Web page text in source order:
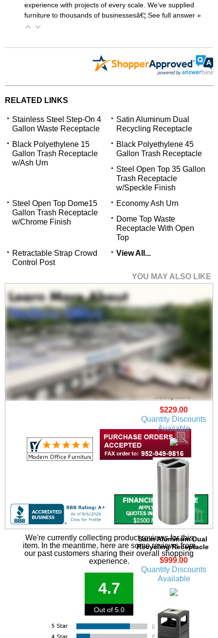
experience with projects of every scale. We’ve supplied
furniture to thousands of businessesâ€¦ See full answer »
RELATED LINKS
Stainless Steel Step-On 4
Gallon Waste Receptacle
Satin Aluminum Dual
Recycling Receptacle
Black Polyethylene 15
Gallon Trash Receptacle
w/Ash Urn
Black Polyethylene 45
Gallon Trash Receptacle
Steel Open Top 35 Gallon
Trash Receptacle
w/Speckle Finish
Steel Open Top Dome15
Gallon Trash Receptacle
w/Chrome Finish
Economy Ash Urn
Dome Top Waste
Receptacle With Open
Top
Retractable Strap Crowd
Control Post
View All...
YOU MAY ALSO LIKE
Stainless Steel Step-
On 4 Gallon Waste
Receptacle
$229.00
Quantity Discounts
Available
Satin Aluminum Dual
Recycling Receptacle
$999.00
Quantity Discounts
Available
We're currently collecting product reviews for this
item. In the meantime, here are some reviews from
our past customers sharing their overall shopping
experience.
4.7
Out of 5.0